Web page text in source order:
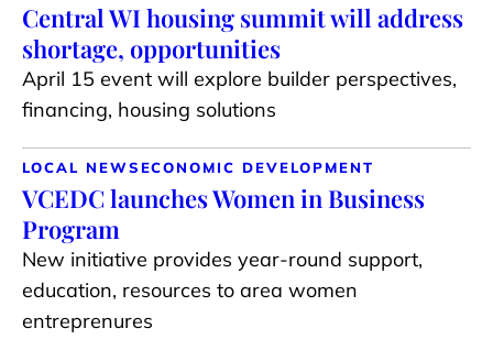
Central WI housing summit will address
shortage, opportunities
April 15 event will explore builder perspectives,
financing, housing solutions
LOCAL NEWS ECONOMIC DEVELOPMENT
VCEDC launches Women in Business
Program
New initiative provides year-round support,
education, resources to area women
entreprenures